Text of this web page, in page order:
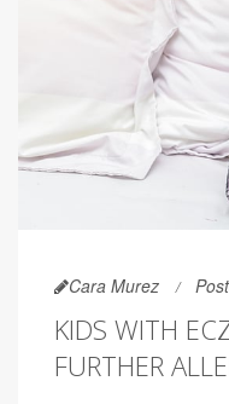
Cara Murez
KIDS WITH
FURTHER